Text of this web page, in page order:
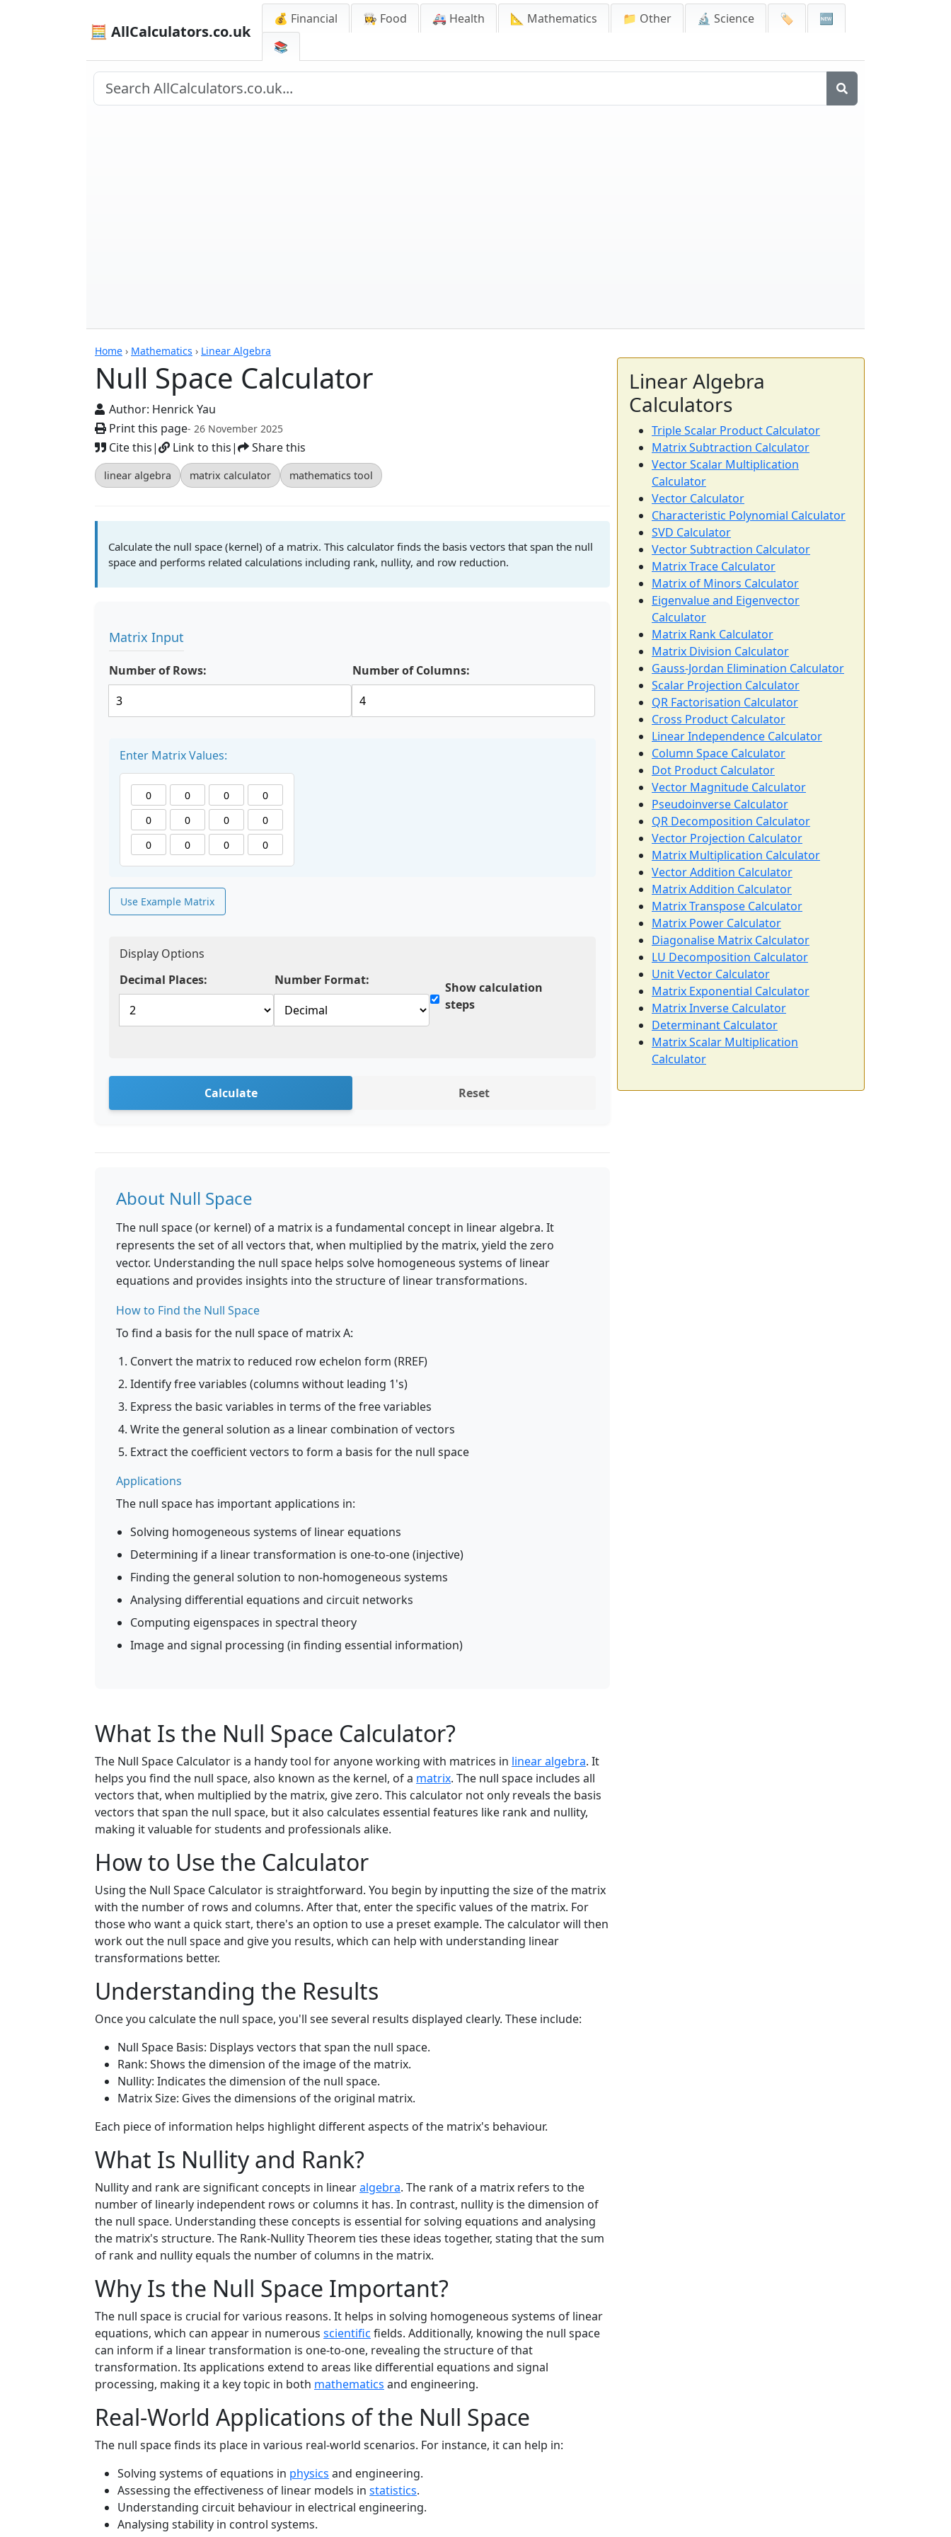
🧮 AllCalculators.co.uk
💰 Financial 👩‍🍳 Food 🚑 Health 📐 Mathematics 📁 Other 🔬 Science 🏷️
🆕
📚
Home › Mathematics › Linear Algebra
Null Space Calculator
Author: Henrick Yau
Print this page- 26 November 2025
Cite this| Link to this| Share this
linear algebra matrix calculator mathematics tool
Calculators
Calculate the null space (kernel) of a matrix. This calculator finds the basis vectors that span the null
space and performs related calculations including rank, nullity, and row reduction.
Matrix Input
Number of Rows: Number of Columns:
Enter Matrix Values:
Use Example Matrix
Display Options
Decimal Places:
Number Format:
Show calculation
steps
Calculate Reset
About Null Space
The null space (or kernel) of a matrix is a fundamental concept in linear algebra. It
represents the set of all vectors that, when multiplied by the matrix, yield the zero
vector. Understanding the null space helps solve homogeneous systems of linear
equations and provides insights into the structure of linear transformations.
How to Find the Null Space
To find a basis for the null space of matrix A:
Convert the matrix to reduced row echelon form (RREF)
Identify free variables (columns without leading 1's)
Express the basic variables in terms of the free variables
Write the general solution as a linear combination of vectors
Extract the coefficient vectors to form a basis for the null space
Applications
The null space has important applications in:
Solving homogeneous systems of linear equations
Determining if a linear transformation is one-to-one (injective)
Finding the general solution to non-homogeneous systems
Analysing differential equations and circuit networks
Computing eigenspaces in spectral theory
Image and signal processing (in finding essential information)
What Is the Null Space Calculator?
The Null Space Calculator is a handy tool for anyone working with matrices in linear algebra. It
helps you find the null space, also known as the kernel, of a matrix. The null space includes all
vectors that, when multiplied by the matrix, give zero. This calculator not only reveals the basis
vectors that span the null space, but it also calculates essential features like rank and nullity,
making it valuable for students and professionals alike.
How to Use the Calculator
Using the Null Space Calculator is straightforward. You begin by inputting the size of the matrix
with the number of rows and columns. After that, enter the specific values of the matrix. For
those who want a quick start, there's an option to use a preset example. The calculator will then
work out the null space and give you results, which can help with understanding linear
transformations better.
Understanding the Results
Once you calculate the null space, you'll see several results displayed clearly. These include:
Null Space Basis: Displays vectors that span the null space.
Rank: Shows the dimension of the image of the matrix.
Nullity: Indicates the dimension of the null space.
Matrix Size: Gives the dimensions of the original matrix.
Each piece of information helps highlight different aspects of the matrix's behaviour.
What Is Nullity and Rank?
Nullity and rank are significant concepts in linearalgebra. The rank of a matrix refers to the
number of linearly independent rows or columns it has. In contrast, nullity is the dimension of
the null space. Understanding these concepts is essential for solving equations and analysing
the matrix's structure. The Rank-Nullity Theorem ties these ideas together, stating that the sum
of rank and nullity equals the number of columns in the matrix.
Why Is the Null Space Important?
The null space is crucial for various reasons. It helps in solving homogeneous systems of linear
equations, which can appear in numerous scientific fields. Additionally, knowing the null space
can inform if a linear transformation is one-to-one, revealing the structure of that
transformation. Its applications extend to areas like differential equations and signal
processing, making it a key topic in both mathematics and engineering.
Real-World Applications of the Null Space
The null space finds its place in various real-world scenarios. For instance, it can help in:
Solving systems of equations in physics and engineering.
Assessing the effectiveness of linear models in statistics.
Understanding circuit behaviour in electrical engineering.
Analysing stability in control systems.
Linear Algebra
Calculators
Triple Scalar Product Calculator
Matrix Subtraction Calculator
Vector Scalar Multiplication
Calculator
Vector Calculator
Characteristic Polynomial Calculator
SVD Calculator
Vector Subtraction Calculator
Matrix Trace Calculator
Matrix of Minors Calculator
Eigenvalue and Eigenvector
Calculator
Matrix Rank Calculator
Matrix Division Calculator
Gauss-Jordan Elimination Calculator
Scalar Projection Calculator
QR Factorisation Calculator
Cross Product Calculator
Linear Independence Calculator
Column Space Calculator
Dot Product Calculator
Vector Magnitude Calculator
Pseudoinverse Calculator
QR Decomposition Calculator
Vector Projection Calculator
Matrix Multiplication Calculator
Vector Addition Calculator
Matrix Addition Calculator
Matrix Transpose Calculator
Matrix Power Calculator
Diagonalise Matrix Calculator
LU Decomposition Calculator
Unit Vector Calculator
Matrix Exponential Calculator
Matrix Inverse Calculator
Determinant Calculator
Matrix Scalar Multiplication
Calculator